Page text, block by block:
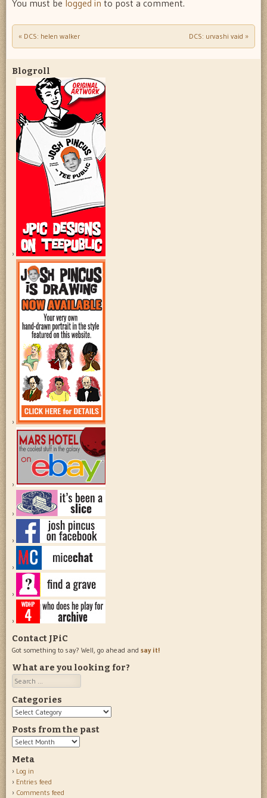
You must be logged in to post a comment.
Post navigation
« DCS: helen walker DCS: urvashi vaid »
Blogroll
Contact JPiC
Got something to say? Well, go ahead and say it!
What are you looking for?
Search
Categories
Categories
Posts from the past
Posts
the
past
Meta
Log in
Entries feed
Comments feed